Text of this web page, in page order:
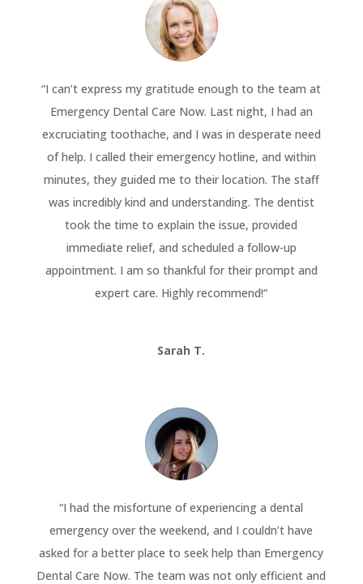
“I can’t express my gratitude enough to the team at
Emergency Dental Care Now. Last night, I had an
excruciating toothache, and I was in desperate need
of help. I called their emergency hotline, and within
minutes, they guided me to their location. The staff
was incredibly kind and understanding. The dentist
took the time to explain the issue, provided
immediate relief, and scheduled a follow-up
appointment. I am so thankful for their prompt and
expert care. Highly recommend!“
Sarah T.
“I had the misfortune of experiencing a dental
emergency over the weekend, and I couldn’t have
asked for a better place to seek help than Emergency
Dental Care Now. The team was not only efficient and